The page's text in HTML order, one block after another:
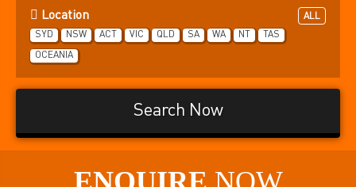
Location
ALL
SYD
NSW ACT VIC QLD SA WA NT TAS
OCEANIA
Search Now